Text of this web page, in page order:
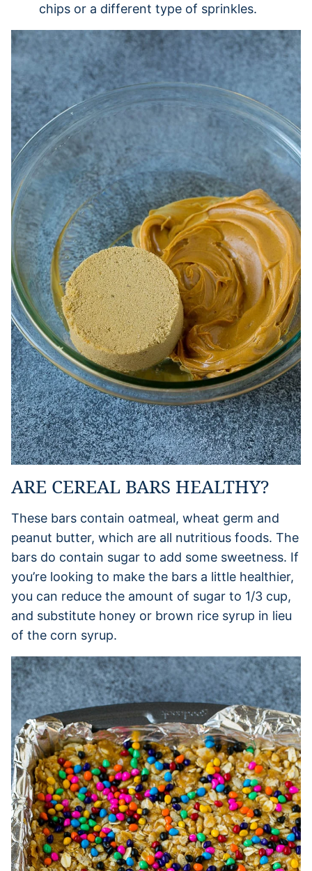
chips or a different type of sprinkles.
ARE CEREAL BARS HEALTHY?
These bars contain oatmeal, wheat germ and
peanut butter, which are all nutritious foods. The
bars do contain sugar to add some sweetness. If
you’re looking to make the bars a little healthier,
you can reduce the amount of sugar to 1/3 cup,
and substitute honey or brown rice syrup in lieu
of the corn syrup.